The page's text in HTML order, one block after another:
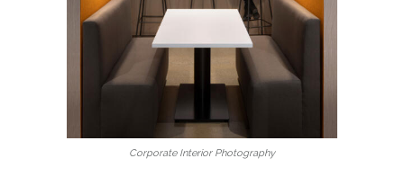
Corporate Interior Photography